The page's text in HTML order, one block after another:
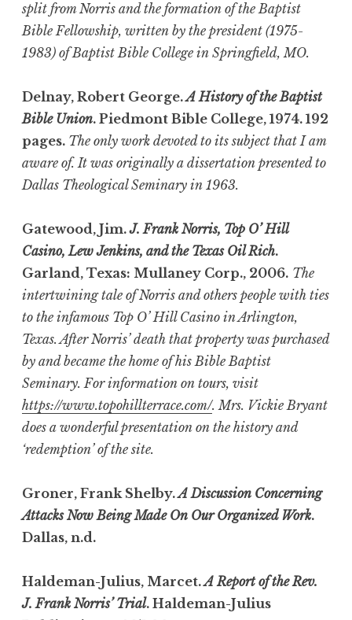
split from Norris and the formation of the Baptist
Bible Fellowship, written by the president (1975-
1983) of Baptist Bible College in Springfield, MO.
Delnay, Robert George.A History of the Baptist
Bible Union. Piedmont Bible College, 1974. 192
pages. The only work devoted to its subject that I am
aware of. It was originally a dissertation presented to
Dallas Theological Seminary in 1963.
Gatewood, Jim.J. Frank Norris, Top O’ Hill
Casino, Lew Jenkins, and the Texas Oil Rich.
Garland, Texas: Mullaney Corp., 2006. The
intertwining tale of Norris and others people with ties
to the infamous Top O’ Hill Casino in Arlington,
Texas. After Norris’ death that property was purchased
by and became the home of his Bible Baptist
Seminary. For information on tours, visit
https://www.topohillterrace.com/. Mrs. Vickie Bryant
does a wonderful presentation on the history and
‘redemption’ of the site.
Groner, Frank Shelby.A Discussion Concerning
Attacks Now Being Made On Our Organized Work.
Dallas, n.d.
Haldeman-Julius, Marcet.A Report of the Rev.
J. Frank Norris’ Trial. Haldeman-Julius